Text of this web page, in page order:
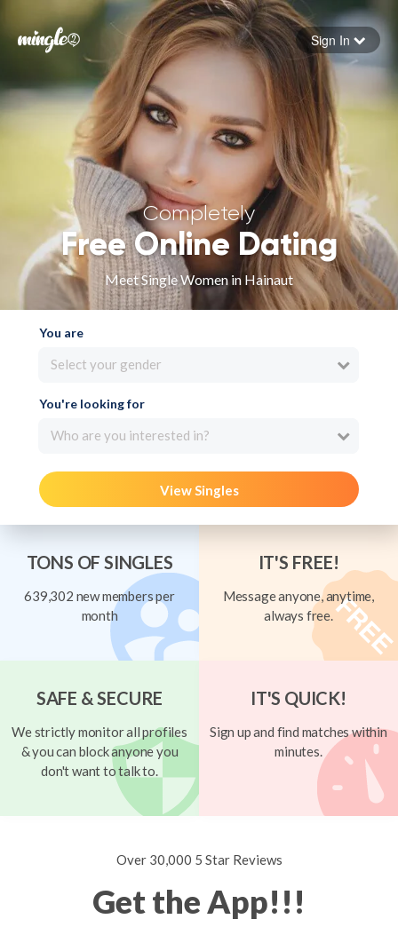
Forgot your password
Sign in
Sign In
Completely
Free Online Dating
Meet Single Women in Hainaut
You are
Select your gender
You're looking for
Who are you interested in?
View Singles
TONS OF SINGLES
639,302 new members per
month
IT'S FREE!
Message anyone, anytime,
always free.
SAFE & SECURE
We strictly monitor all profiles
& you can block anyone you
don't want to talk to.
IT'S QUICK!
Sign up and find matches within
minutes.
Over 30,000 5 Star Reviews
Get the App!!!